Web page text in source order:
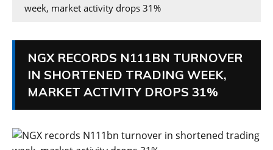
week, market activity drops 31%
NGX RECORDS N111BN TURNOVER
IN SHORTENED TRADING WEEK,
MARKET ACTIVITY DROPS 31%